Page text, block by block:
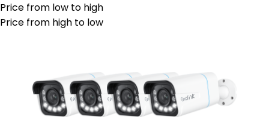
Price from low to high
Price from high to low